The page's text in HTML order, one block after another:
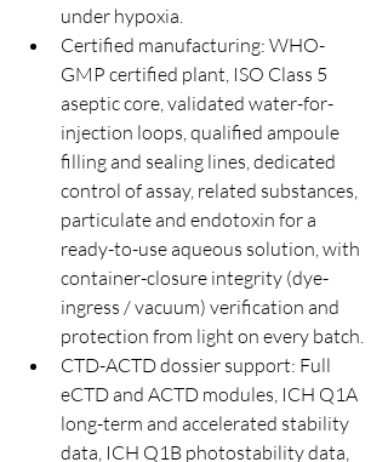
under hypoxia.
Certified manufacturing: WHO-
GMP certified plant, ISO Class 5
aseptic core, validated water-for-
injection loops, qualified ampoule
filling and sealing lines, dedicated
control of assay, related substances,
particulate and endotoxin for a
ready-to-use aqueous solution, with
container-closure integrity (dye-
ingress / vacuum) verification and
protection from light on every batch.
CTD-ACTD dossier support: Full
eCTD and ACTD modules, ICH Q1A
long-term and accelerated stability
data, ICH Q1B photostability data,